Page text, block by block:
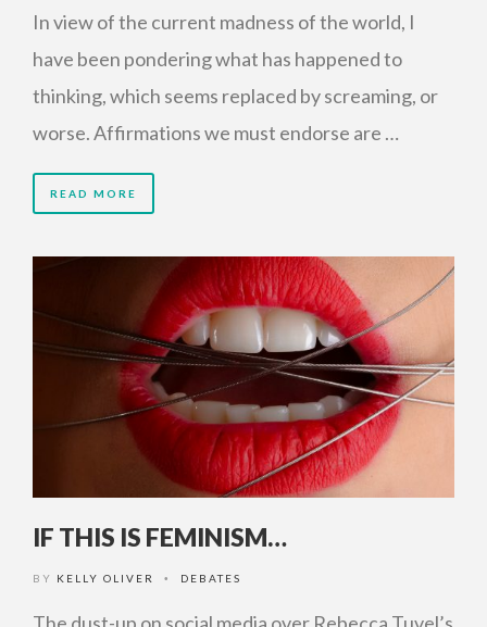
In view of the current madness of the world, I
have been pondering what has happened to
thinking, which seems replaced by screaming, or
worse. Affirmations we must endorse are …
READ MORE
IF THIS IS FEMINISM…
BY KELLY OLIVER • DEBATES